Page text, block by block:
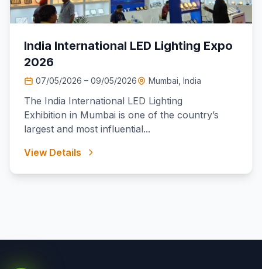
India International LED Lighting Expo
2026
07/05/2026 – 09/05/2026 Mumbai, India
The India International LED Lighting
Exhibition in Mumbai is one of the country’s
largest and most influential...
View Details